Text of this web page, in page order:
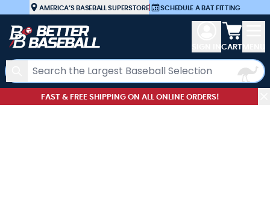
Skip to ContentAMERICA’S BASEBALL SUPERSTORE| SCHEDULE A BAT FITTING
Search
View
CART
FAST & FREE SHIPPING ON ALL ONLINE ORDERS!